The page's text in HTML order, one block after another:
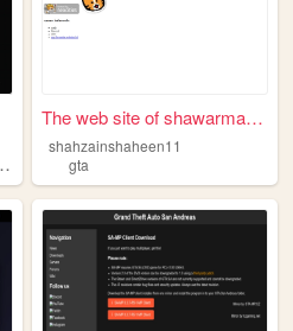
, ,gta
The web site of shawarmanist...
shahzainshaheen11
gta